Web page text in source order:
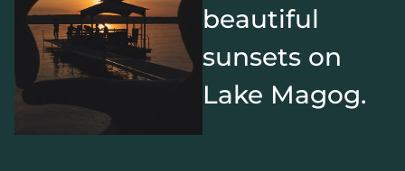
beautiful
sunsets on
Lake Magog.